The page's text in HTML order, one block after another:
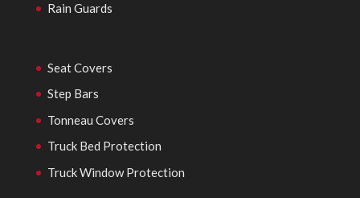
Rain Guards
Seat Covers
Step Bars
Tonneau Covers
Truck Bed Protection
Truck Window Protection